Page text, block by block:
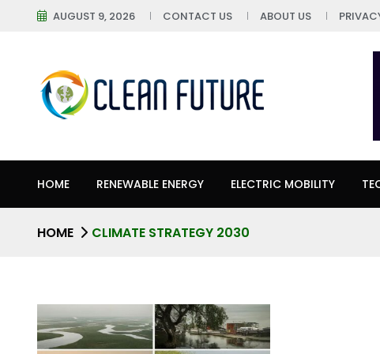
AUGUST 9, 2026 CONTACT US ABOUT US
HOME RENEWABLE ENERGY ELECTRIC MOBILITY
HOME CLIMATE STRATEGY 2030